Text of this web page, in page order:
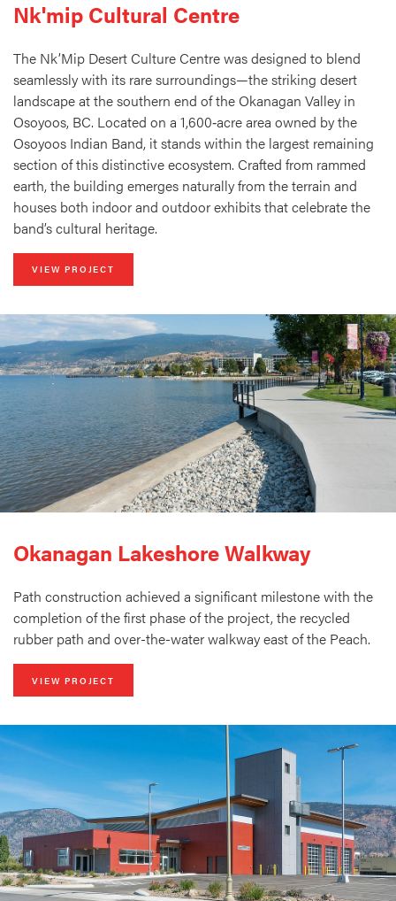
Nk'mip Cultural Centre
The Nk’Mip Desert Culture Centre was designed to blend
seamlessly with its rare surroundings—the striking desert
landscape at the southern end of the Okanagan Valley in
Osoyoos, BC. Located on a 1,600‑acre area owned by the
Osoyoos Indian Band, it stands within the largest remaining
section of this distinctive ecosystem. Crafted from rammed
earth, the building emerges naturally from the terrain and
houses both indoor and outdoor exhibits that celebrate the
band’s cultural heritage.
VIEW PROJECT
Okanagan Lakeshore Walkway
Path construction achieved a significant milestone with the
completion of the first phase of the project, the recycled
rubber path and over-the-water walkway east of the Peach.
VIEW PROJECT